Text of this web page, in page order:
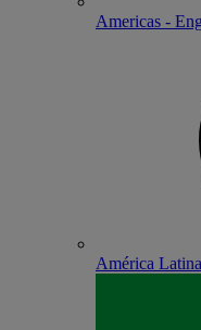
Americas -
América